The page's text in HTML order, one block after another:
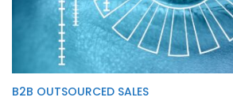
B2B OUTSOURCED SALES